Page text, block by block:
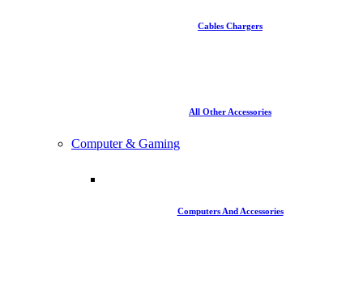
Cables Chargers
All Other Accessories
Computer & Gaming
Computers And Accessories